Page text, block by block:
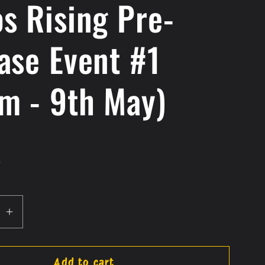
Rising Pre-
Event #1
- 9th May)
Increase
quantity
for
Add to cart